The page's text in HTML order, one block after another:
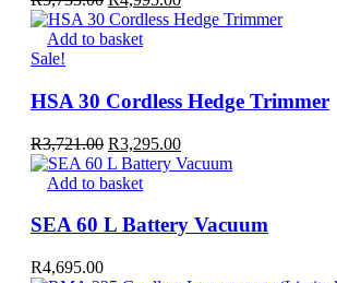
price
was:
price
Add to basket
Sale!
HSA 30 Cordless Hedge Trimmer
R3,721.00 Original
price
was:
R3,295.00Current
price
Add to basket
SEA 60 L Battery Vacuum
R4,695.00